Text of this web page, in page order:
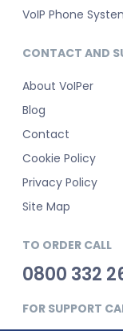
VoIP Phone
CONTACT AND
About VoIPer
Blog
Contact
Cookie Policy
Privacy Policy
Site Map
TO ORDER CALL
0800 332
FOR SUPPORT